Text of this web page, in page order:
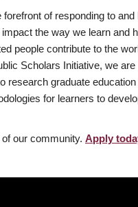
forefront of responding to and
the way we learn and
people contribute to the
Scholars Initiative, we
research graduate
for learners to
our community. Apply